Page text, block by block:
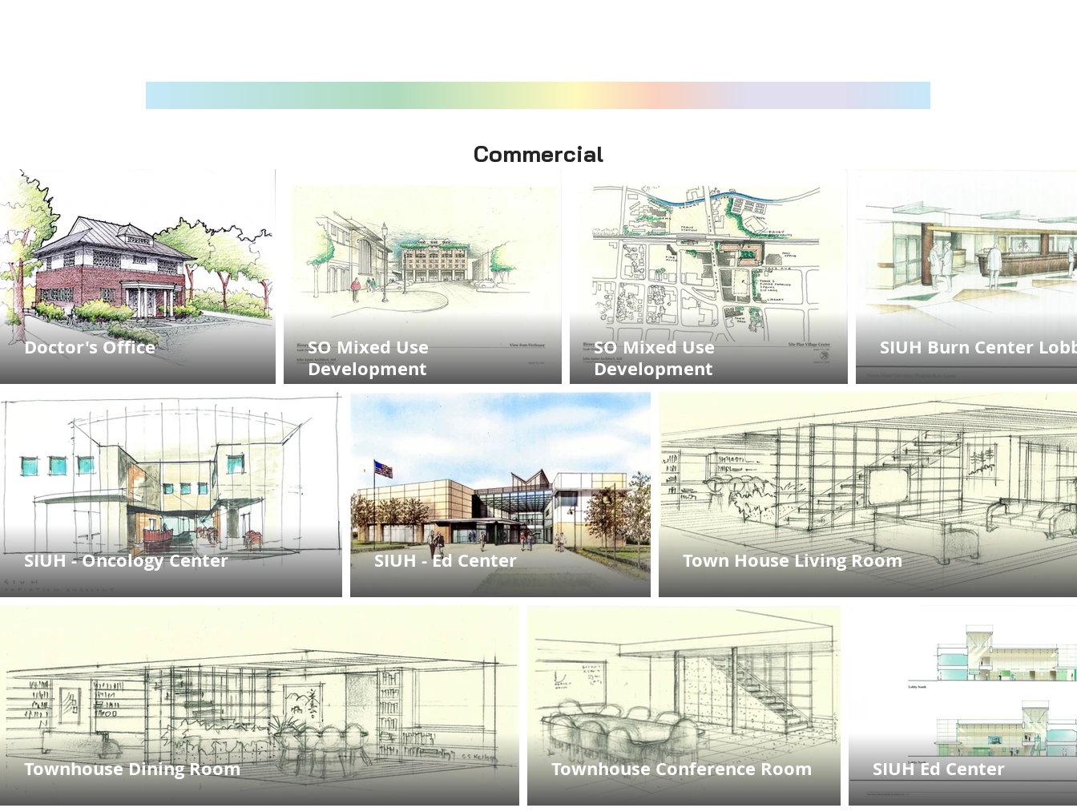
Commercial
Doctor's Office
SO Mixed Use
Development
SO Mixed Use
Development
SIUH Burn Center
SIUH - Oncology Center SIUH - Ed Center Town House Living Room
Townhouse Dining Room Townhouse Conference Room SIUH Ed Center